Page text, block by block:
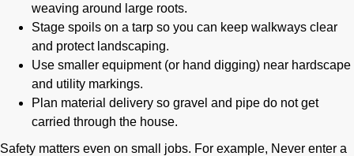
weaving around large roots.
Stage spoils on a tarp so you can keep walkways clear
and protect landscaping.
Use smaller equipment (or hand digging) near hardscape
and utility markings.
Plan material delivery so gravel and pipe do not get
carried through the house.
Safety matters even on small jobs. For example, Never enter a